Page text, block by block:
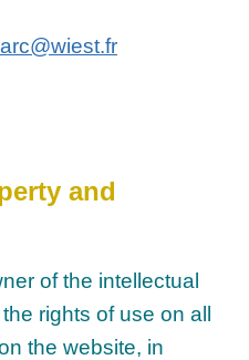
and
of the intellectual
rights of use on all
the website, in